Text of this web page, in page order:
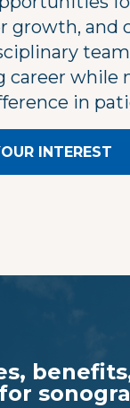
growth, and
career while
in
INTEREST